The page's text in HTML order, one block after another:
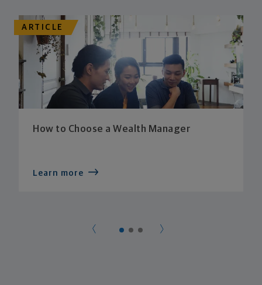
ARTICLE
How to Choose a Wealth Manager
Learn more